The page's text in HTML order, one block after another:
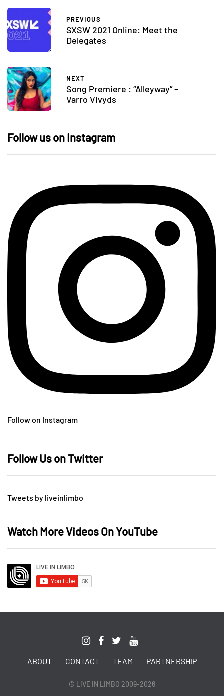
PREVIOUS
SXSW 2021 Online: Meet the
Delegates
NEXT
Song Premiere : “Alleyway” –
Varro Vivyds
Follow us on Instagram
Follow on Instagram
Follow Us on Twitter
Tweets by liveinlimbo
Watch More Videos On YouTube
ABOUT CONTACT TEAM PARTNERSHIP
© LIVE IN LIMBO 2009-2026